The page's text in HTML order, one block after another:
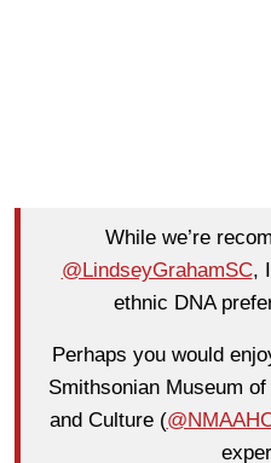
While we’re
@LindseyGrahamSC,
ethnic DNA
Perhaps you would
Smithsonian Museum
and Culture (